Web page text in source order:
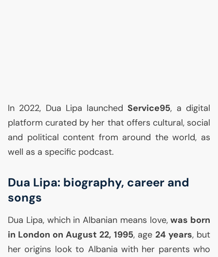
In 2022, Dua Lipa launched Service95, a digital
platform curated by her that offers cultural, social
and political content from around the world, as
well as a specific podcast.
Dua Lipa: biography, career and
songs
Dua Lipa, which in Albanian means love,was born
in London on August 22, 1995, age 24 years, but
her origins look to Albania with her parents who